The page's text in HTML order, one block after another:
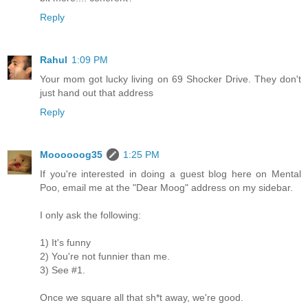
Reply
Rahul 1:09 PM
Your mom got lucky living on 69 Shocker Drive. They don't
just hand out that address
Reply
Moooooog35
1:25 PM
If you're interested in doing a guest blog here on Mental
Poo, email me at the "Dear Moog" address on my sidebar.
I only ask the following:
1) It's funny
2) You're not funnier than me.
3) See #1.
Once we square all that sh*t away, we're good.